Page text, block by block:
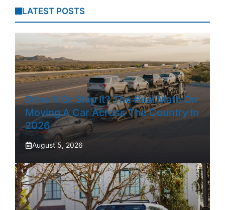
LATEST POSTS
Drive It Or Ship It? The Real Math On
Moving A Car Across The Country In
2026
August 5, 2026